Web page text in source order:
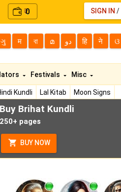
₹0 SIGN IN /
ગુ म বা മ دو हि ने ଓ
Kundli Lal Kitab
Moon Signs
Festivals Misc
Buy Brihat Kundli
250+ pages
BUY NOW